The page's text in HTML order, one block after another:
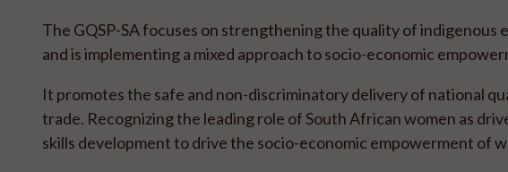
The GQSP-SA focuses on strengthening the quality of indigenous
and is implementing a mixed approach to socio-economic
It promotes the safe and non-discriminatory delivery of national
trade. Recognizing the leading role of South African women as
skills development to drive the socio-economic empowerment of